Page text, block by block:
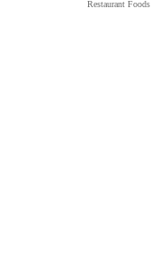
Restaurant Foods